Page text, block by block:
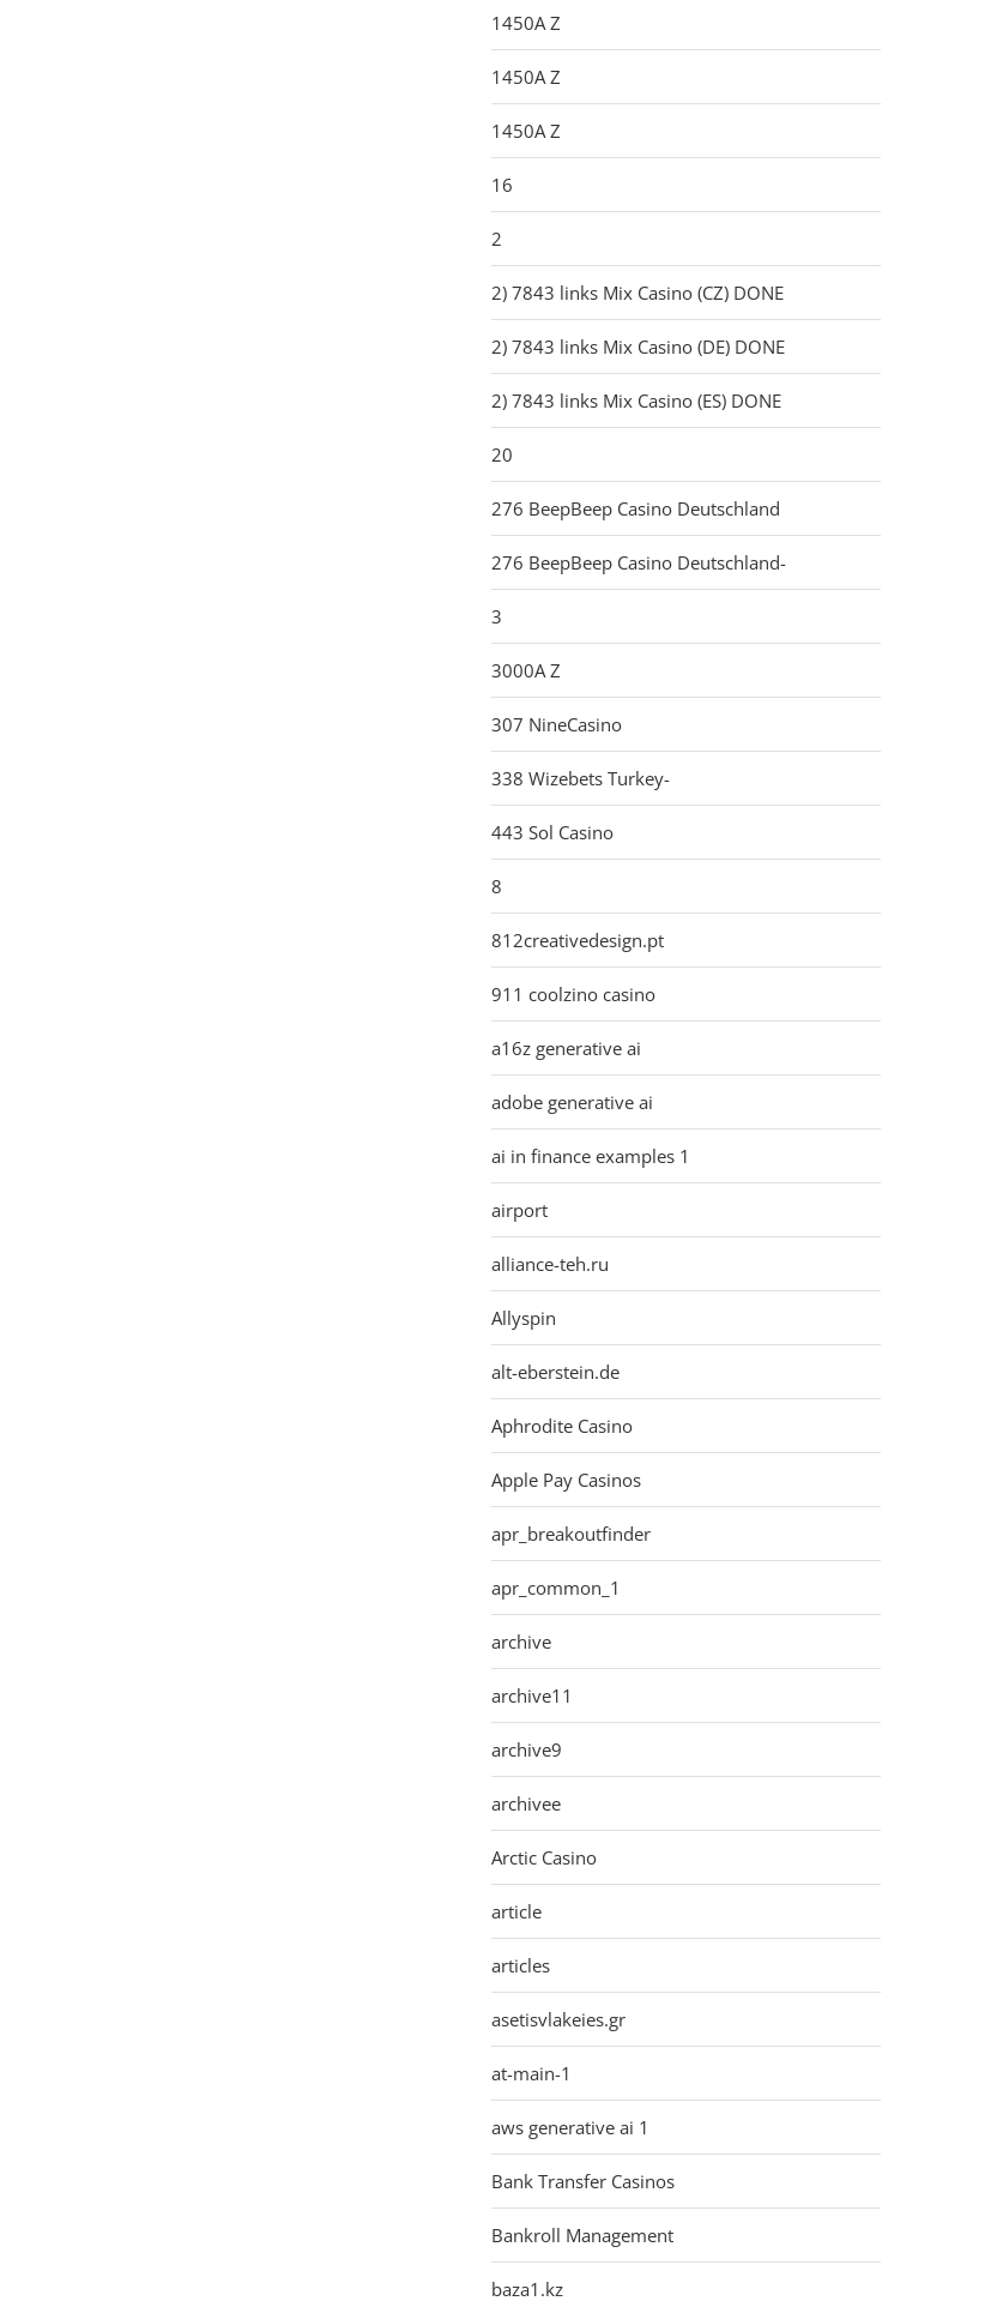
1450A Z
1450A Z
1450A Z
16
2
2) 7843 links Mix Casino (CZ) DONE
2) 7843 links Mix Casino (DE) DONE
2) 7843 links Mix Casino (ES) DONE
20
276 BeepBeep Casino Deutschland
276 BeepBeep Casino Deutschland-
3
3000A Z
307 NineCasino
338 Wizebets Turkey-
443 Sol Casino
8
812creativedesign.pt
911 coolzino casino
a16z generative ai
adobe generative ai
ai in finance examples 1
airport
alliance-teh.ru
Allyspin
alt-eberstein.de
Aphrodite Casino
Apple Pay Casinos
apr_breakoutfinder
apr_common_1
archive
archive11
archive9
archivee
Arctic Casino
article
articles
asetisvlakeies.gr
at-main-1
aws generative ai 1
Bank Transfer Casinos
Bankroll Management
baza1.kz